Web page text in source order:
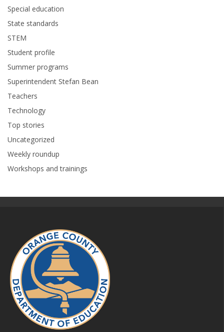
Special education
State standards
STEM
Student profile
Summer programs
Superintendent Stefan Bean
Teachers
Technology
Top stories
Uncategorized
Weekly roundup
Workshops and trainings